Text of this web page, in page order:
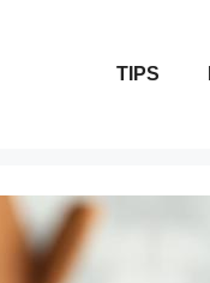
TIPS